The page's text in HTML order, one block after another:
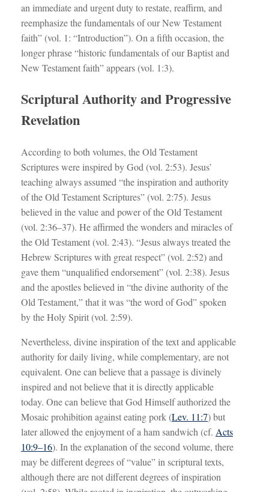
an immediate and urgent duty to restate, reaffirm, and
reemphasize the fundamentals of our New Testament
faith” (vol. 1: “Introduction”). On a fifth occasion, the
longer phrase “historic fundamentals of our Baptist and
New Testament faith” appears (vol. 1:3).
Scriptural Authority and Progressive
Revelation
According to both volumes, the Old Testament
Scriptures were inspired by God (vol. 2:53). Jesus’
teaching always assumed “the inspiration and authority
of the Old Testament Scriptures” (vol. 2:75). Jesus
believed in the value and power of the Old Testament
(vol. 2:36–37). He affirmed the wonders and miracles of
the Old Testament (vol. 2:43). “Jesus always treated the
Hebrew Scriptures with great respect” (vol. 2:52) and
gave them “unqualified endorsement” (vol. 2:38). Jesus
and the apostles believed in “the divine authority of the
Old Testament,” that it was “the word of God” spoken
by the Holy Spirit (vol. 2:59).
Nevertheless, divine inspiration of the text and applicable
authority for daily living, while complementary, are not
equivalent. One can believe that a passage is divinely
inspired and not believe that it is directly applicable
today. One can believe that God Himself authorized the
Mosaic prohibition against eating pork (Lev. 11:7) but
later allowed the enjoyment of a ham sandwich (cf. Acts
10:9–16). In the explanation of the second volume, there
may be different degrees of “value” in scriptural texts,
although there are not different degrees of inspiration